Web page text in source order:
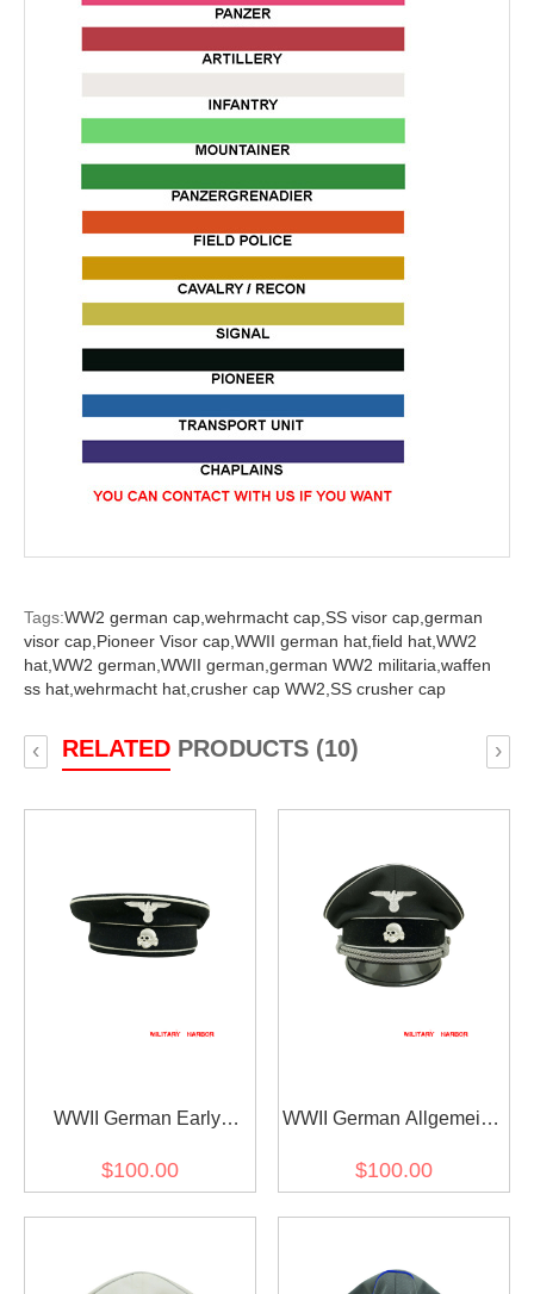
Tags:WW2 german cap, wehrmacht cap, SS visor cap, german
visor cap, Pioneer Visor cap, WWII german hat, field hat, WW2
hat, WW2 german, WWII german, german WW2 militaria, waffen
ss hat, wehrmacht hat, crusher cap WW2, SS crusher cap
RELATEDPRODUCTS (10)
‹ ›
WWII German Early
cap with insignia
$100.00
WWII German Allgemeine
Gabardine Visor cap with
$100.00